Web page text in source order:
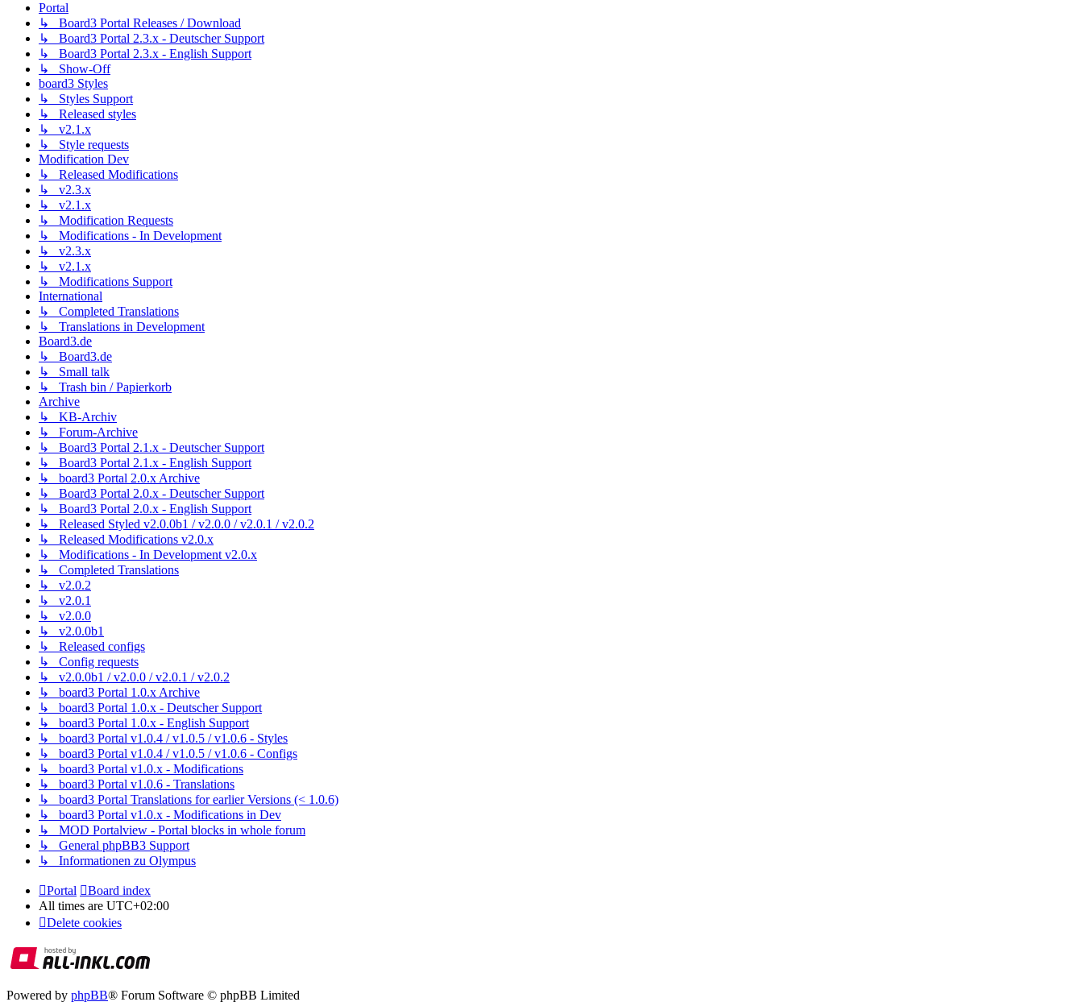
Portal
↳ Board3 Portal Releases / Download
↳ Board3 Portal 2.3.x - Deutscher Support
↳ Board3 Portal 2.3.x - English Support
↳ Show-Off
board3 Styles
↳ Styles Support
↳ Released styles
↳ v2.1.x
↳ Style requests
Modification Dev
↳ Released Modifications
↳ v2.3.x
↳ v2.1.x
↳ Modification Requests
↳ Modifications - In Development
↳ v2.3.x
↳ v2.1.x
↳ Modifications Support
International
↳ Completed Translations
↳ Translations in Development
Board3.de
↳ Board3.de
↳ Small talk
↳ Trash bin / Papierkorb
Archive
↳ KB-Archiv
↳ Forum-Archive
↳ Board3 Portal 2.1.x - Deutscher Support
↳ Board3 Portal 2.1.x - English Support
↳ board3 Portal 2.0.x Archive
↳ Board3 Portal 2.0.x - Deutscher Support
↳ Board3 Portal 2.0.x - English Support
↳ Released Styled v2.0.0b1 / v2.0.0 / v2.0.1 / v2.0.2
↳ Released Modifications v2.0.x
↳ Modifications - In Development v2.0.x
↳ Completed Translations
↳ v2.0.2
↳ v2.0.1
↳ v2.0.0
↳ v2.0.0b1
↳ Released configs
↳ Config requests
↳ v2.0.0b1 / v2.0.0 / v2.0.1 / v2.0.2
↳ board3 Portal 1.0.x Archive
↳ board3 Portal 1.0.x - Deutscher Support
↳ board3 Portal 1.0.x - English Support
↳ board3 Portal v1.0.4 / v1.0.5 / v1.0.6 - Styles
↳ board3 Portal v1.0.4 / v1.0.5 / v1.0.6 - Configs
↳ board3 Portal v1.0.x - Modifications
↳ board3 Portal v1.0.6 - Translations
↳ board3 Portal Translations for earlier Versions (< 1.0.6)
↳ board3 Portal v1.0.x - Modifications in Dev
↳ MOD Portalview - Portal blocks in whole forum
↳ General phpBB3 Support
↳ Informationen zu Olympus
Portal
Board index
All times are UTC+02:00
Delete cookies
Powered by phpBB® Forum Software © phpBB Limited